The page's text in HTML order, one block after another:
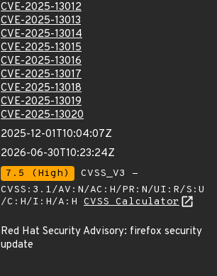
CVE-2025-13012
CVE-2025-13013
CVE-2025-13014
CVE-2025-13015
CVE-2025-13016
CVE-2025-13017
CVE-2025-13018
CVE-2025-13019
CVE-2025-13020
2025-12-01T10:04:07Z
2026-06-30T10:23:24Z
7.5 (High)
CVSS_V3 -
CVSS:3.1/AV:N/AC:H/PR:N/UI:R/S:U
/C:H/I:H/A:H CVSS Calculator
Red Hat Security Advisory: firefox security
update